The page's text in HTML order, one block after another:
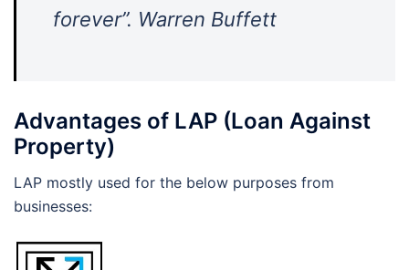
forever”. Warren Buffett
Advantages of LAP (Loan Against
Property)
LAP mostly used for the below purposes from
businesses: